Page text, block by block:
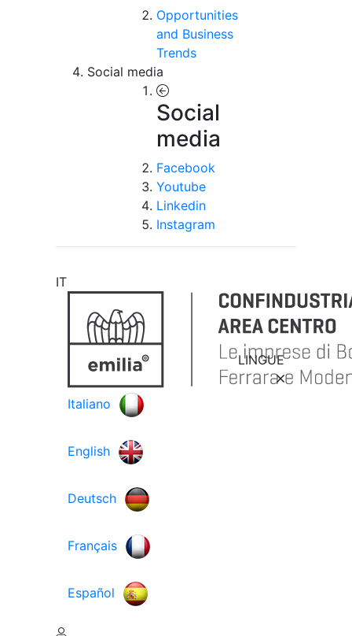
Opportunities
and Business
Trends
Social media
Social
media
Facebook
Youtube
Linkedin
Instagram
IT
LINGUE
Italiano
English
Deutsch
Français
Español